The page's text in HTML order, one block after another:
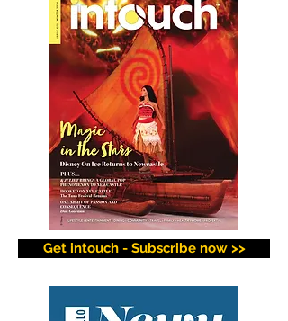
Get intouch - Subscribe now >>